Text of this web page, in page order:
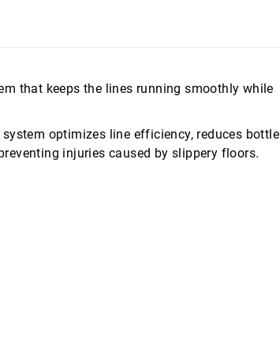
that keeps the lines running smoothly while
optimizes line efficiency, reduces bottle
injuries caused by slippery floors.